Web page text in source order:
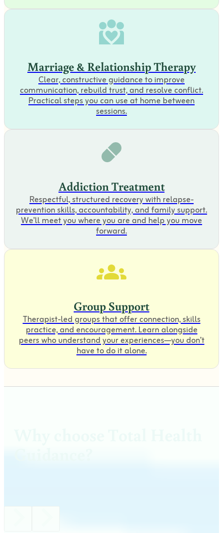
Marriage & Relationship Therapy
Clear, constructive guidance to improve
communication, rebuild trust, and resolve conflict.
Practical steps you can use at home between
sessions.
Addiction Treatment
Respectful, structured recovery with relapse-
prevention skills, accountability, and family support.
We’ll meet you where you are and help you move
forward.
Group Support
Therapist-led groups that offer connection, skills
practice, and encouragement. Learn alongside
peers who understand your experiences—you don’t
have to do it alone.